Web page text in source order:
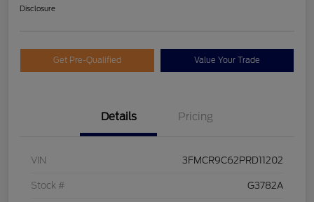
Disclosure
Get Pre-Qualified Value Your Trade
Details Pricing
VIN 3FMCR9C62PRD11202
Stock # G3782A